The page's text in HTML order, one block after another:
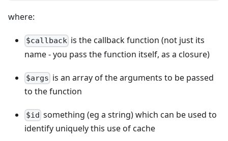
where:
$callback is the callback function (not just its
name - you pass the function itself, as a closure)
$args is an array of the arguments to be passed
to the function
$id something (eg a string) which can be used to
identify uniquely this use of cache